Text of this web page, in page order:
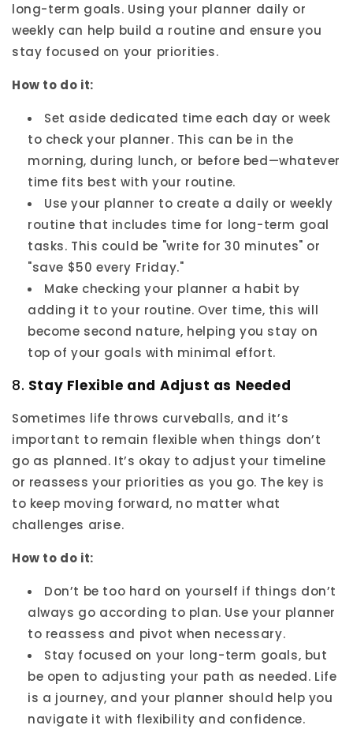
long-term goals. Using your planner daily or
weekly can help build a routine and ensure you
stay focused on your priorities.
How to do it:
Set aside dedicated time each day or week
to check your planner. This can be in the
morning, during lunch, or before bed—whatever
time fits best with your routine.
Use your planner to create a daily or weekly
routine that includes time for long-term goal
tasks. This could be "write for 30 minutes" or
"save $50 every Friday."
Make checking your planner a habit by
adding it to your routine. Over time, this will
become second nature, helping you stay on
top of your goals with minimal effort.
8. Stay Flexible and Adjust as Needed
Sometimes life throws curveballs, and it’s
important to remain flexible when things don’t
go as planned. It’s okay to adjust your timeline
or reassess your priorities as you go. The key is
to keep moving forward, no matter what
challenges arise.
How to do it:
Don’t be too hard on yourself if things don’t
always go according to plan. Use your planner
to reassess and pivot when necessary.
Stay focused on your long-term goals, but
be open to adjusting your path as needed. Life
is a journey, and your planner should help you
navigate it with flexibility and confidence.